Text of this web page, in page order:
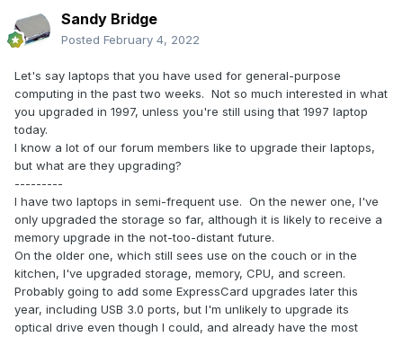
Sandy Bridge
Posted February 4, 2022
Let's say laptops that you have used for general-purpose
computing in the past two weeks. Not so much interested in what
you upgraded in 1997, unless you're still using that 1997 laptop
today.
I know a lot of our forum members like to upgrade their laptops,
but what are they upgrading?
---------
I have two laptops in semi-frequent use. On the newer one, I've
only upgraded the storage so far, although it is likely to receive a
memory upgrade in the not-too-distant future.
On the older one, which still sees use on the couch or in the
kitchen, I've upgraded storage, memory, CPU, and screen.
Probably going to add some ExpressCard upgrades later this
year, including USB 3.0 ports, but I'm unlikely to upgrade its
optical drive even though I could, and already have the most